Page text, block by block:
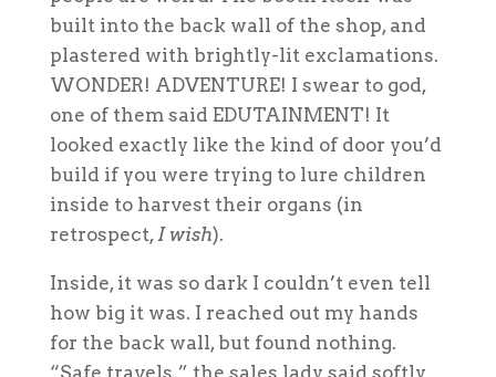
built into the back wall of the shop, and
plastered with brightly-lit exclamations.
WONDER! ADVENTURE! I swear to god,
one of them said EDUTAINMENT! It
looked exactly like the kind of door you’d
build if you were trying to lure children
inside to harvest their organs (in
retrospect,I wish).
Inside, it was so dark I couldn’t even tell
how big it was. I reached out my hands
for the back wall, but found nothing.
“Safe travels,” the sales lady said softly